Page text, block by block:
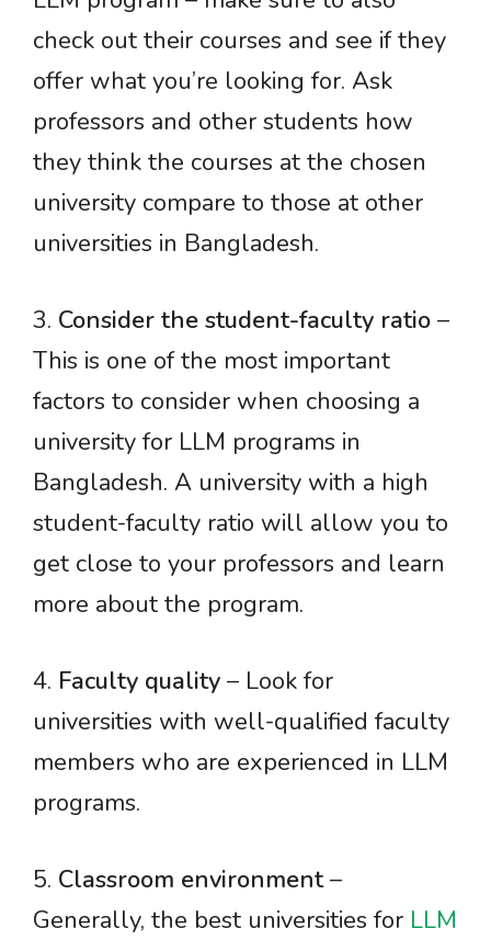
check out their courses and see if they
offer what you’re looking for. Ask
professors and other students how
they think the courses at the chosen
university compare to those at other
universities in Bangladesh.
3. Consider the student-faculty ratio –
This is one of the most important
factors to consider when choosing a
university for LLM programs in
Bangladesh. A university with a high
student-faculty ratio will allow you to
get close to your professors and learn
more about the program.
4. Faculty quality – Look for
universities with well-qualified faculty
members who are experienced in LLM
programs.
5. Classroom environment–
Generally, the best universities for LLM